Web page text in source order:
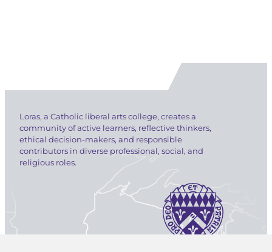
Loras, a Catholic liberal arts college, creates a
community of active learners, reflective thinkers,
ethical decision-makers, and responsible
contributors in diverse professional, social, and
religious roles.